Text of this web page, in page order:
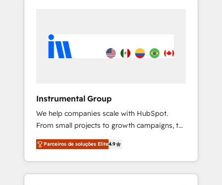
Instrumental Group
We help companies scale with HubSpot.
From small projects to growth campaigns, to
CRM and websites. Hire an agency that's
experienced in every inch of HubSpot and
willing to work hand-in-hand with your team
to simplify the complex and build a better
Parceiros de soluções Elite4.9